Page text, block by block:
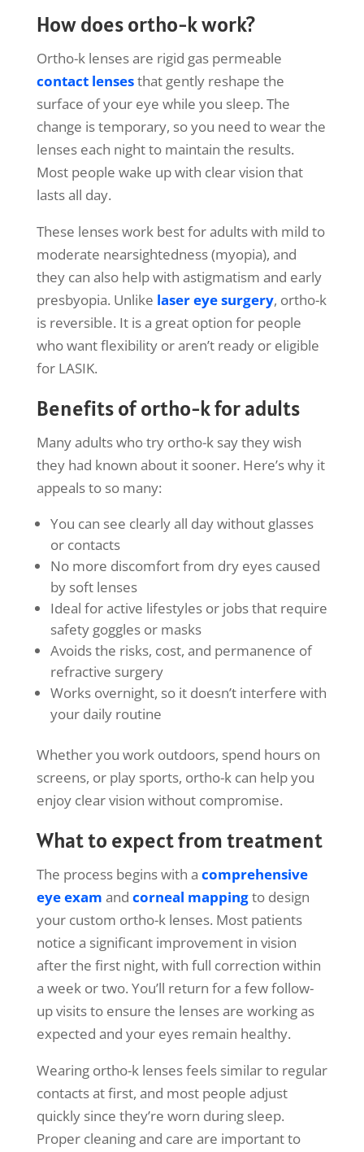
How does ortho-k work?
Ortho-k lenses are rigid gas permeable
contact lensesthat gently reshape the
surface of your eye while you sleep. The
change is temporary, so you need to wear the
lenses each night to maintain the results.
Most people wake up with clear vision that
lasts all day.
These lenses work best for adults with mild to
moderate nearsightedness (myopia), and
they can also help with astigmatism and early
presbyopia. Unlike laser eye surgery, ortho-k
is reversible. It is a great option for people
who want flexibility or aren’t ready or eligible
for LASIK.
Benefits of ortho-k for adults
Many adults who try ortho-k say they wish
they had known about it sooner. Here’s why it
appeals to so many:
You can see clearly all day without glasses
or contacts
No more discomfort from dry eyes caused
by soft lenses
Ideal for active lifestyles or jobs that require
safety goggles or masks
Avoids the risks, cost, and permanence of
refractive surgery
Works overnight, so it doesn’t interfere with
your daily routine
Whether you work outdoors, spend hours on
screens, or play sports, ortho-k can help you
enjoy clear vision without compromise.
What to expect from treatment
The process begins with a comprehensive
eye exam and corneal mappingto design
your custom ortho-k lenses. Most patients
notice a significant improvement in vision
after the first night, with full correction within
a week or two. You’ll return for a few follow-
up visits to ensure the lenses are working as
expected and your eyes remain healthy.
Wearing ortho-k lenses feels similar to regular
contacts at first, and most people adjust
quickly since they’re worn during sleep.
Proper cleaning and care are important to